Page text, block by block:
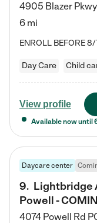
4905 Blazer Pkwy
6 mi
Day Care Child
View profile
Available now until
Daycare center
9. Lightbridge
Powell -
4074 Powell Rd